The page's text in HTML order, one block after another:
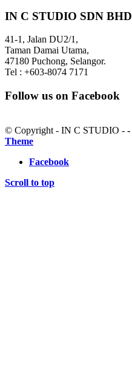
IN C STUDIO SDN BHD
41-1, Jalan DU2/1,
Taman Damai Utama,
47180 Puchong, Selangor.
Tel : +603-8074 7171
Follow us on Facebook
© Copyright - IN C STUDIO - -
Theme
Facebook
Scroll to top